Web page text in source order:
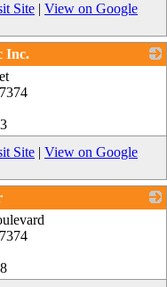
Site | View on Google
Inc.
Site | View on Google